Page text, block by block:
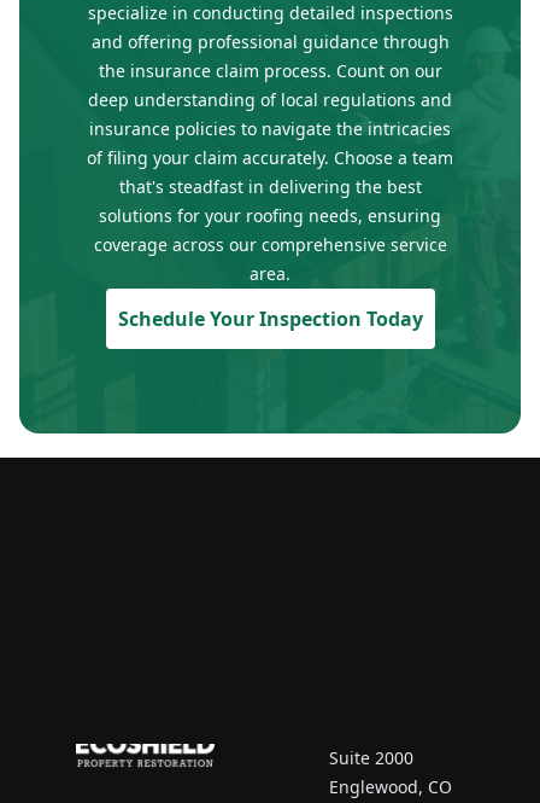
specialize in conducting detailed inspections
and offering professional guidance through
the insurance claim process. Count on our
deep understanding of local regulations and
insurance policies to navigate the intricacies
of filing your claim accurately. Choose a team
that's steadfast in delivering the best
solutions for your roofing needs, ensuring
coverage across our comprehensive service
area.
Schedule Your Inspection Today
Suite 2000
Englewood, CO